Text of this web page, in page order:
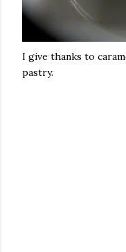
I give thanks to
pastry.